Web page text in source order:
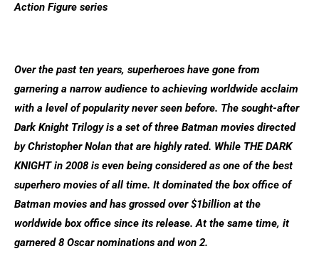
Action Figure series
Over the past ten years, superheroes have gone from
garnering a narrow audience to achieving worldwide acclaim
with a level of popularity never seen before. The sought-after
Dark Knight Trilogy is a set of three Batman movies directed
by Christopher Nolan that are highly rated. While THE DARK
KNIGHT in 2008 is even being considered as one of the best
superhero movies of all time. It dominated the box office of
Batman movies and has grossed over $1billion at the
worldwide box office since its release. At the same time, it
garnered 8 Oscar nominations and won 2.